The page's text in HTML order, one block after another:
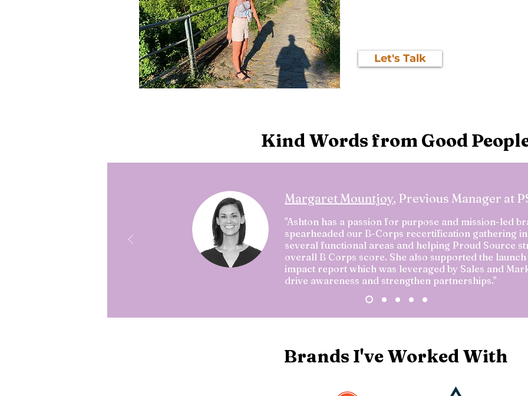
Let's Talk
Kind Words from Good
Margaret Mountjoy, Previous Manager at
"Ashton has a passion for purpose and mission-led
spearheaded our B-Corps recertification gathering
several functional areas and helping Proud Source
overall B Corps score. She also supported the
impact report which was leveraged by Sales and
drive awareness and strengthen partnerships."
Brands I've Worked With